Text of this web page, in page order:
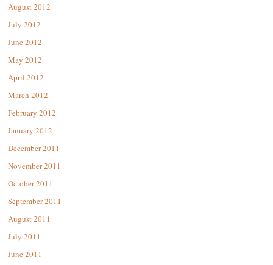
August 2012
July 2012
June 2012
May 2012
April 2012
March 2012
February 2012
January 2012
December 2011
November 2011
October 2011
September 2011
August 2011
July 2011
June 2011